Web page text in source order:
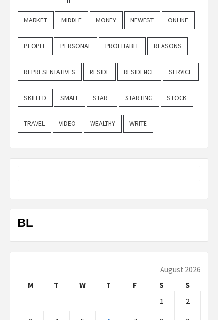
MARKET MIDDLE MONEY NEWEST ONLINE
PEOPLE PERSONAL PROFITABLE REASONS
REPRESENTATIVES RESIDE RESIDENCE SERVICE
SKILLED SMALL START STARTING STOCK
TRAVEL VIDEO WEALTHY WRITE
BL
August 2026
M
T W T F S
S
1
2